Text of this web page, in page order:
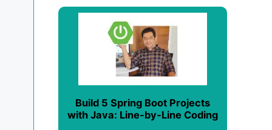
Build 5 Spring Boot Projects
with Java: Line-by-Line Coding